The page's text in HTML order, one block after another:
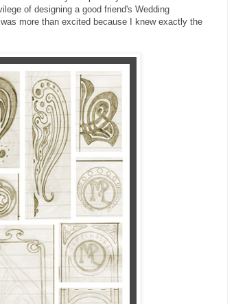
of designing a good friend's Wedding
more than excited because I knew exactly the